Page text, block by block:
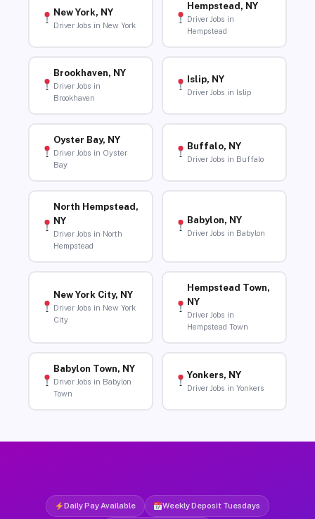
New York, NY
Driver Jobs in New York
Hempstead, NY
Driver Jobs in
Hempstead
Brookhaven, NY
Driver Jobs in
Brookhaven
Islip, NY
Driver Jobs in Islip
Oyster Bay, NY
Driver Jobs in Oyster
Bay
Buffalo, NY
Driver Jobs in Buffalo
North Hempstead,
NY
Driver Jobs in North
Hempstead
Babylon, NY
Driver Jobs in Babylon
New York City, NY
Driver Jobs in New York
City
Hempstead Town,
NY
Driver Jobs in
Hempstead Town
Babylon Town, NY
Driver Jobs in Babylon
Town
Yonkers, NY
Driver Jobs in Yonkers
Daily Pay Available Weekly Deposit Tuesdays